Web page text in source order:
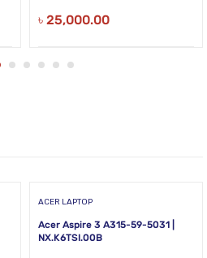
৳ 25,000.00
ACER LAPTOP
Acer Aspire 3 A315-59-5031 |
NX.K6TSI.00B